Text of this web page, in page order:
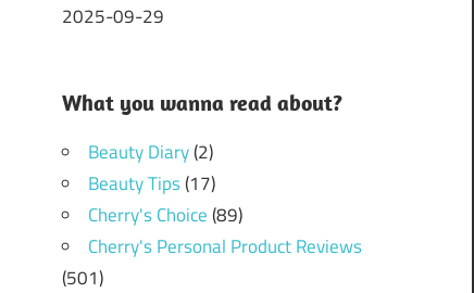
2025-09-29
What you wanna read about?
Beauty Diary(2)
Beauty Tips(17)
Cherry's Choice(89)
Cherry's Personal Product Reviews
(501)